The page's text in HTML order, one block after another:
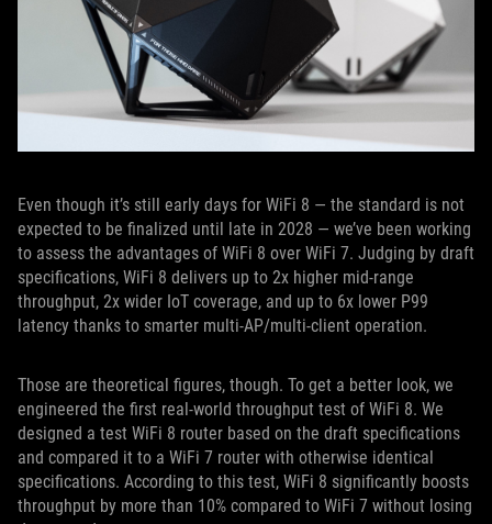
Even though it’s still early days for WiFi 8 — the standard is not
expected to be finalized until late in 2028 — we’ve been working
to assess the advantages of WiFi 8 over WiFi 7. Judging by draft
specifications, WiFi 8 delivers up to 2x higher mid-range
throughput, 2x wider IoT coverage, and up to 6x lower P99
latency thanks to smarter multi-AP/multi-client operation.
Those are theoretical figures, though. To get a better look, we
engineered the first real-world throughput test of WiFi 8. We
designed a test WiFi 8 router based on the draft specifications
and compared it to a WiFi 7 router with otherwise identical
specifications. According to this test, WiFi 8 significantly boosts
throughput by more than 10% compared to WiFi 7 without losing